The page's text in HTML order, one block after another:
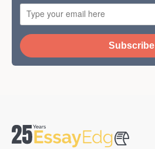
Subscribe